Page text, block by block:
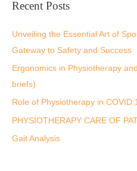
Recent Posts
Unveiling the Essential Art of
Gateway to Safety and Success
Ergonomics in Physiotherapy
briefs)
Role of Physiotherapy in COVID
PHYSIOTHERAPY CARE OF
Gait Analysis